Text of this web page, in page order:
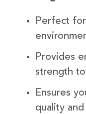
Perfect
Provides
strength
Ensures
quality